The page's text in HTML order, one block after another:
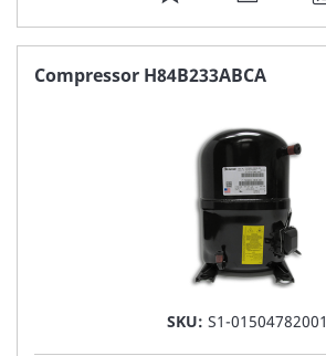
TO
FAVORITE
Compressor H84B233ABCA
SKU: S1-01504782001